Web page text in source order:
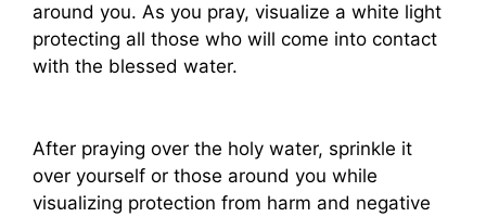
around you. As you pray, visualize a white light
protecting all those who will come into contact
with the blessed water.
After praying over the holy water, sprinkle it
over yourself or those around you while
visualizing protection from harm and negative